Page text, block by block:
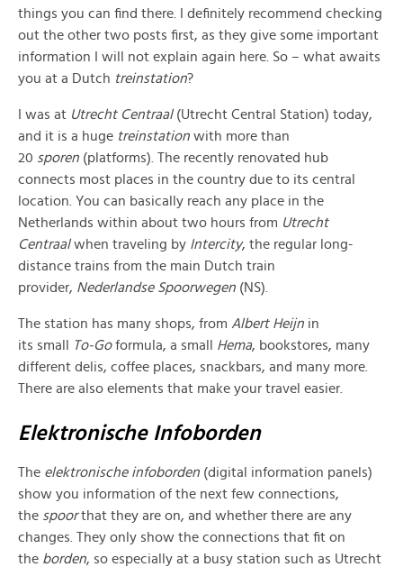
things you can find there. I definitely recommend checking
out the other two posts first, as they give some important
information I will not explain again here. So – what awaits
you at a Dutch treinstation?
I was at Utrecht Centraal(Utrecht Central Station) today,
and it is a huge treinstation with more than
20 sporen (platforms). The recently renovated hub
connects most places in the country due to its central
location. You can basically reach any place in the
Netherlands within about two hours from Utrecht
Centraalwhen traveling by Intercity, the regular long-
distance trains from the main Dutch train
provider, Nederlandse Spoorwegen (NS).
The station has many shops, from Albert Heijn in
its small
To-Goformula, a small Hema, bookstores, many
different delis, coffee places, snackbars, and many more.
There are also elements that make your travel easier.
Elektronische Infoborden
The elektronische infoborden (digital information panels)
show you information of the next few connections,
the spoorthat they are on, and whether there are any
changes. They only show the connections that fit on
the borden, so especially at a busy station such as Utrecht